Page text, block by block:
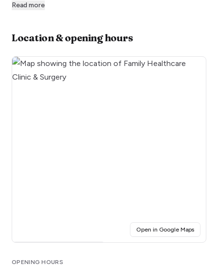
Read more
Location & opening hours
Open in Google Maps(opens
OPENING HOURS